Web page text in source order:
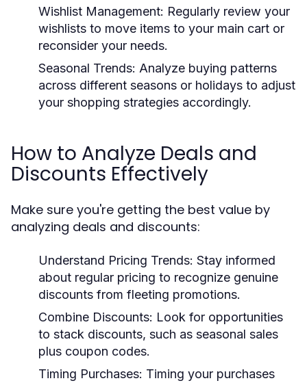
Wishlist Management: Regularly review your
wishlists to move items to your main cart or
reconsider your needs.
Seasonal Trends: Analyze buying patterns
across different seasons or holidays to adjust
your shopping strategies accordingly.
How to Analyze Deals and
Discounts Effectively
Make sure you're getting the best value by
analyzing deals and discounts:
Understand Pricing Trends: Stay informed
about regular pricing to recognize genuine
discounts from fleeting promotions.
Combine Discounts: Look for opportunities
to stack discounts, such as seasonal sales
plus coupon codes.
Timing Purchases: Timing your purchases